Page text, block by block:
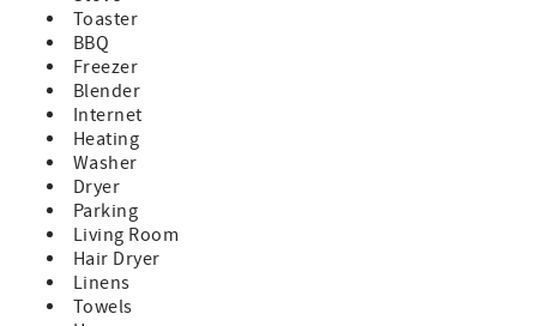
comfort and convenience during your stay.
Waterfront Living, Boating & Fishing
Paradise #93 was built for guests who want to fully
embrace the Florida Keys waterfront lifestyle. The
impressive 42’ seawall can accommodate boats up to
approximately 40 feet and offers quick boating access to
both Atlantic and Gulf waters.
The private dock area is fully equipped for boaters and
anglers with Dock posts and cleats, Swim ladder for easy
water access, Fish cleaning station and an Outdoor
shower for rinsing off after a day on the water.
Spend your mornings enjoying coffee on the large
waterfront balcony while watching the sunrise over the
Toaster
BBQ
Freezer
Blender
Internet
Heating
Washer
Dryer
Parking
Living Room
Hair Dryer
Linens
Towels